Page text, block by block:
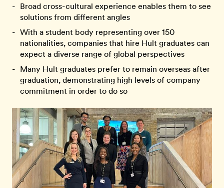
Broad cross-cultural experience enables them to see
solutions from different angles
With a student body representing over 150
nationalities, companies that hire Hult graduates can
expect a diverse range of global perspectives
Many Hult graduates prefer to remain overseas after
graduation, demonstrating high levels of company
commitment in order to do so